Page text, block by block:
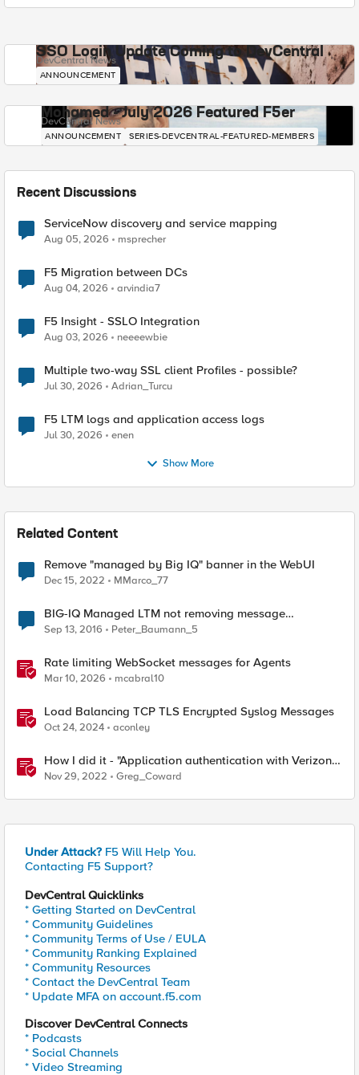
SSO Login Update Coming to DevCentral
DevCentral News
ANNOUNCEMENT
Mohamed - July 2026 Featured F5er
DevCentral News
ANNOUNCEMENT SERIES-DEVCENTRAL-FEATURED-MEMBERS
Recent Discussions
ServiceNow discovery and service mapping
Aug 05, 2026 msprecher
F5 Migration between DCs
Aug 04, 2026 arvindia7
F5 Insight - SSLO Integration
Aug 03, 2026 neeeewbie
Multiple two-way SSL client Profiles - possible?
Jul 30, 2026 Adrian_Turcu
F5 LTM logs and application access logs
Jul 30, 2026 enen
Show More
Related Content
Remove "managed by Big IQ" banner in the WebUI
Dec 15, 2022 MMarco_77
BIG-IQ Managed LTM not removing message
"Managed by BIG-IQ"
Sep 13, 2016 Peter_Baumann_5
Rate limiting WebSocket messages for Agents
Mar 10, 2026 mcabral10
Load Balancing TCP TLS Encrypted Syslog Messages
Oct 24, 2024 aconley
How I did it - "Application authentication with Verizon
ID and F5 Access Policy Manager"
Nov 29, 2022 Greg_Coward
Under Attack? F5 Will Help You.
Contacting F5 Support?
DevCentral Quicklinks
* Getting Started on DevCentral
* Community Guidelines
* Community Terms of Use / EULA
* Community Ranking Explained
* Community Resources
* Contact the DevCentral Team
* Update MFA on account.f5.com
Discover DevCentral Connects
* Podcasts
* Social Channels
* Video Streaming